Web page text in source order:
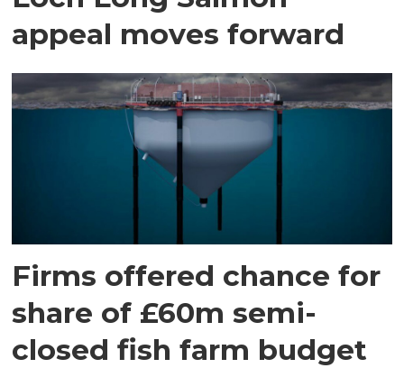
appeal moves forward
Firms offered chance for
share of £60m semi-
closed fish farm budget